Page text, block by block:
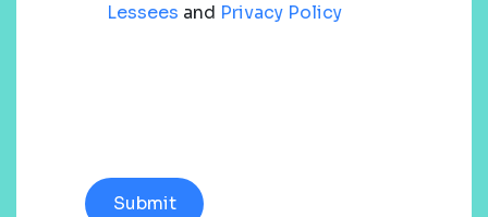
Lessees and Privacy Policy